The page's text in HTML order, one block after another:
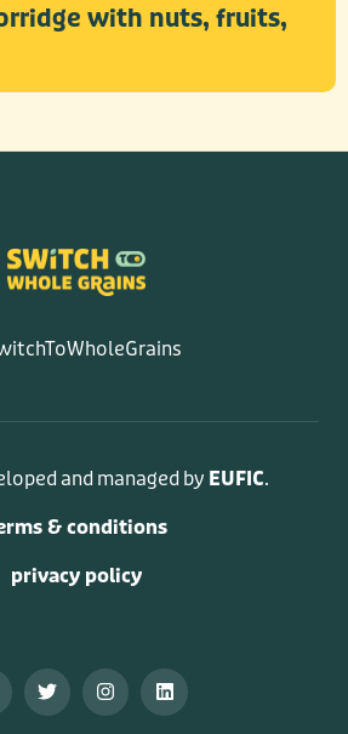
with nuts, fruits,
and managed by EUFIC.
& conditions
privacy policy